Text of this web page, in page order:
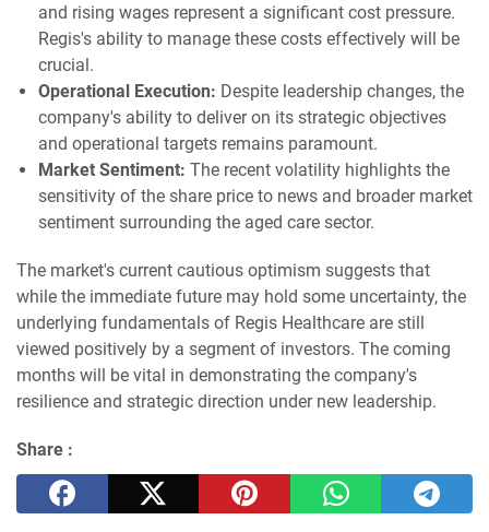
and rising wages represent a significant cost pressure.
Regis's ability to manage these costs effectively will be
crucial.
Operational Execution: Despite leadership changes, the
company's ability to deliver on its strategic objectives
and operational targets remains paramount.
Market Sentiment: The recent volatility highlights the
sensitivity of the share price to news and broader market
sentiment surrounding the aged care sector.
The market's current cautious optimism suggests that
while the immediate future may hold some uncertainty, the
underlying fundamentals of Regis Healthcare are still
viewed positively by a segment of investors. The coming
months will be vital in demonstrating the company's
resilience and strategic direction under new leadership.
Share :